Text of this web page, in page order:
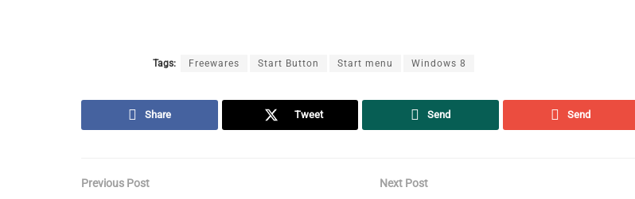
Tags: Freewares Start Button Start menu Windows 8
Share Tweet Send Send
Previous Post Next Post